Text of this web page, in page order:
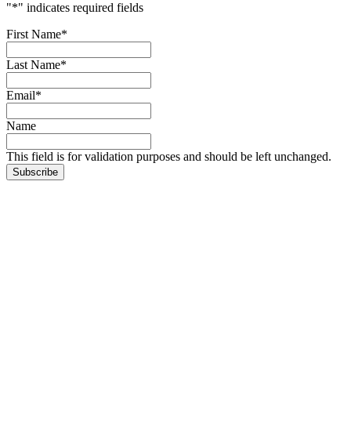
"*" indicates required fields
First Name*
Last Name*
Email*
Name
This field is for validation purposes and should be left unchanged.
Subscribe